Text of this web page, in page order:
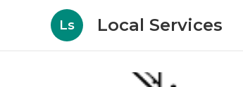
Ls Local Services